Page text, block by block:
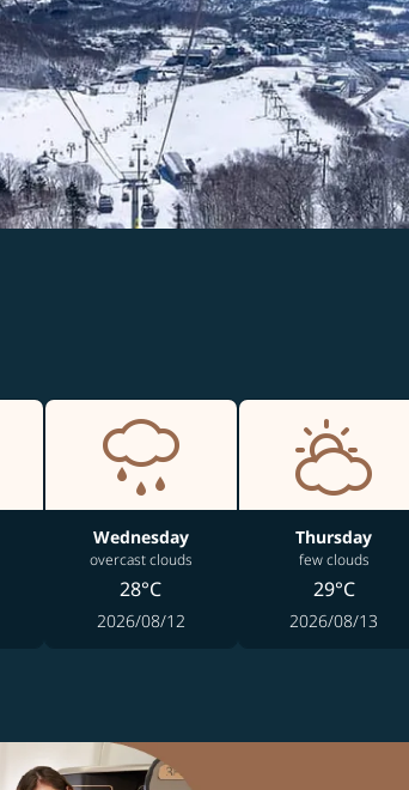
Wednesday
overcast clouds
28°C
2026/08/12
Thursday
few clouds
29°C
2026/08/13